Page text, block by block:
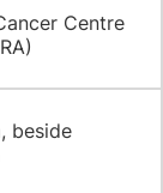
Centre
beside